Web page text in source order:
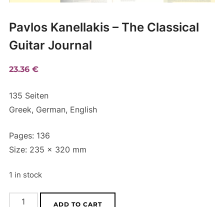
Pavlos Kanellakis – The Classical
Guitar Journal
23.36 €
135 Seiten
Greek, German, English
Pages: 136
Size: 235 x 320 mm
1 in stock
Pavlos
ADD TO CART